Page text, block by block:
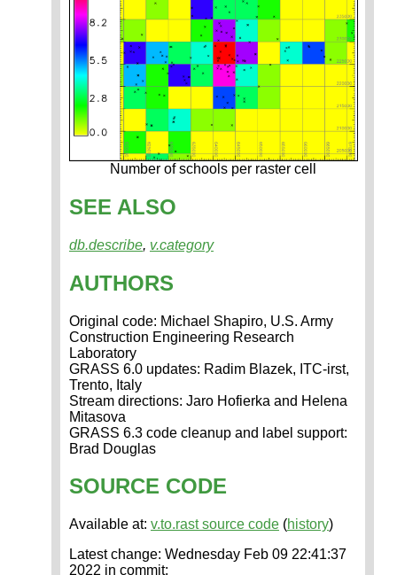
Number of schools per raster cell
SEE ALSO
db.describe, v.category
AUTHORS
Original code: Michael Shapiro, U.S. Army
Construction Engineering Research
Laboratory
GRASS 6.0 updates: Radim Blazek, ITC-irst,
Trento, Italy
Stream directions: Jaro Hofierka and Helena
Mitasova
GRASS 6.3 code cleanup and label support:
Brad Douglas
SOURCE CODE
Available at: v.to.rast source code (history)
Latest change: Wednesday Feb 09 22:41:37
2022 in commit: